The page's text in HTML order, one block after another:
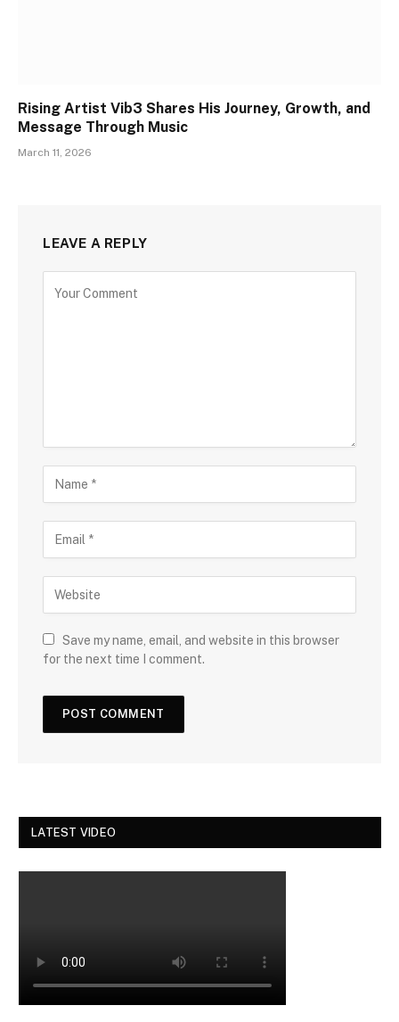
Rising Artist Vib3 Shares His Journey, Growth, and
Message Through Music
March 11, 2026
LEAVE A REPLY
Save my name, email, and website in this browser
for the next time I comment.
LATEST VIDEO